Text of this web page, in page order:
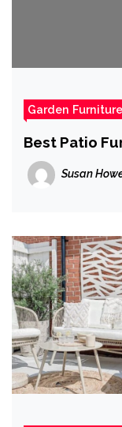
Garden Furniture
Best Patio
Susan